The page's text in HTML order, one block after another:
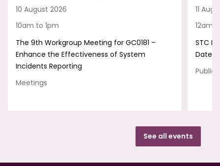
10 August 2026
10am to 1pm
The 9th Workgroup Meeting for GC0181 –
Enhance the Effectiveness of System
Incidents Reporting
Meetings
11
12am
STC
Date
See all events